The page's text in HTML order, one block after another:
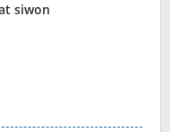
siwon